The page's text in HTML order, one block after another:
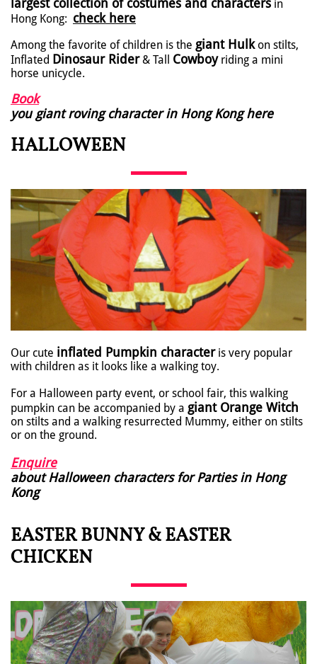
largest collection of costumes and characters in
Hong Kong: check here
Among the favorite of children is the giant Hulkon stilts,
Inflated Dinosaur Rider& Tall Cowboyriding a mini
horse unicycle.
Book
you giant roving character in Hong Kong here
HALLOWEEN
Our cute inflated Pumpkin characteris very popular
with children as it looks like a walking toy.
For a Halloween party event, or school fair, this walking
pumpkin can be accompanied by a giant Orange Witch
on stilts and a walking resurrected Mummy, either on stilts
or on the ground.
Enquire
about Halloween characters for Parties in Hong
Kong
EASTER BUNNY & EASTER
CHICKEN